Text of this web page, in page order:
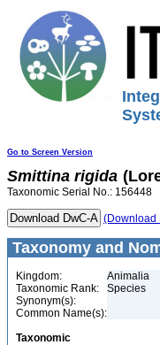
Go to Screen Version
Smittina rigida
Taxonomic Serial No.: 156448
(Download
Taxonomy and
Kingdom:
Animalia
Taxonomic Rank:
Species
Synonym(s):
Common Name(s):
Taxonomic